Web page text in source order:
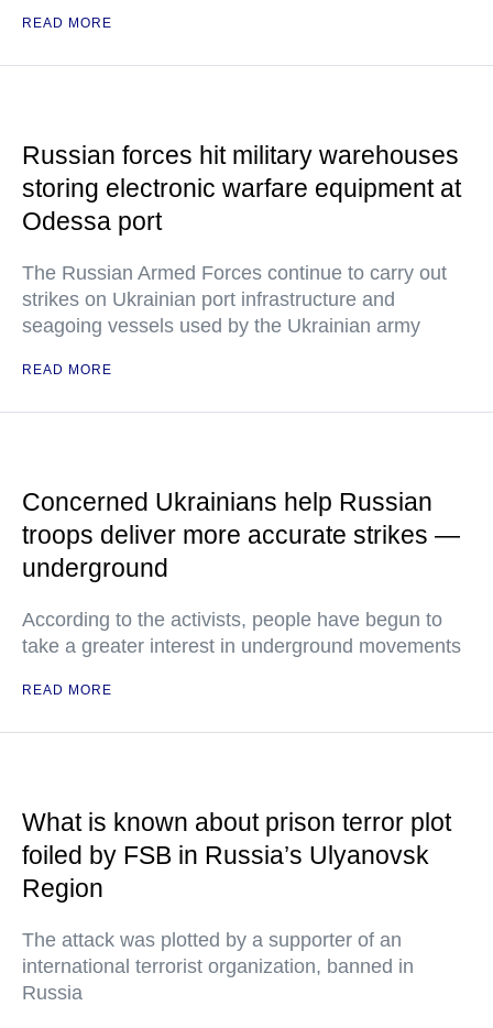
READ MORE
Russian forces hit military warehouses
storing electronic warfare equipment at
Odessa port
The Russian Armed Forces continue to carry out
strikes on Ukrainian port infrastructure and
seagoing vessels used by the Ukrainian army
READ MORE
Concerned Ukrainians help Russian
troops deliver more accurate strikes —
underground
According to the activists, people have begun to
take a greater interest in underground movements
READ MORE
What is known about prison terror plot
foiled by FSB in Russia’s Ulyanovsk
Region
The attack was plotted by a supporter of an
international terrorist organization, banned in
Russia